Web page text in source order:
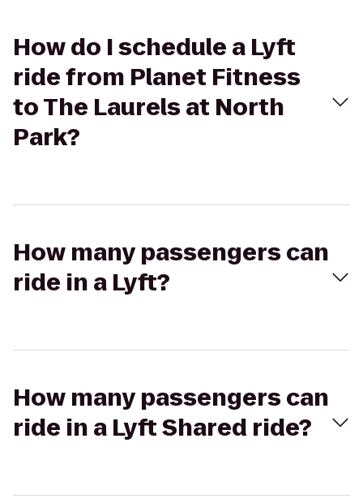
How do I schedule a Lyft
ride from Planet Fitness
to The Laurels at North
Park?
How many passengers can
ride in a Lyft?
How many passengers can
ride in a Lyft Shared ride?